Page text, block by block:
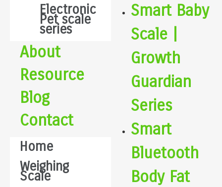
Electronic
Pet scale
series
About
Resource
Blog
Contact
Home
Weighing
Scale
Smart Baby
Scale |
Growth
Guardian
Series
Smart
Bluetooth
Body Fat